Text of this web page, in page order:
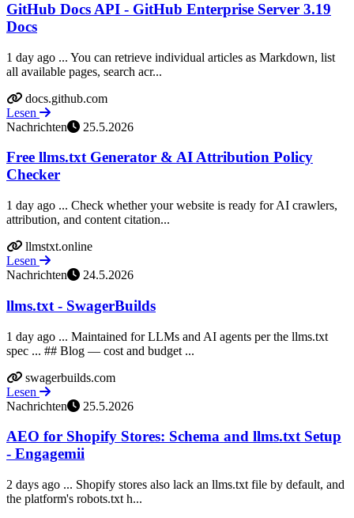
GitHub Docs API - GitHub Enterprise Server 3.19
Docs
1 day ago ... You can retrieve individual articles as Markdown, list
all available pages, search acr...
docs.github.com
Lesen
Nachrichten
25.5.2026
Free llms.txt Generator & AI Attribution Policy
Checker
1 day ago ... Check whether your website is ready for AI crawlers,
attribution, and content citation...
llmstxt.online
Lesen
Nachrichten
24.5.2026
llms.txt - SwagerBuilds
1 day ago ... Maintained for LLMs and AI agents per the llms.txt
spec ... ## Blog — cost and budget ...
swagerbuilds.com
Lesen
Nachrichten
25.5.2026
AEO for Shopify Stores: Schema and llms.txt Setup
- Engagemii
2 days ago ... Shopify stores also lack an llms.txt file by default, and
the platform's robots.txt h...